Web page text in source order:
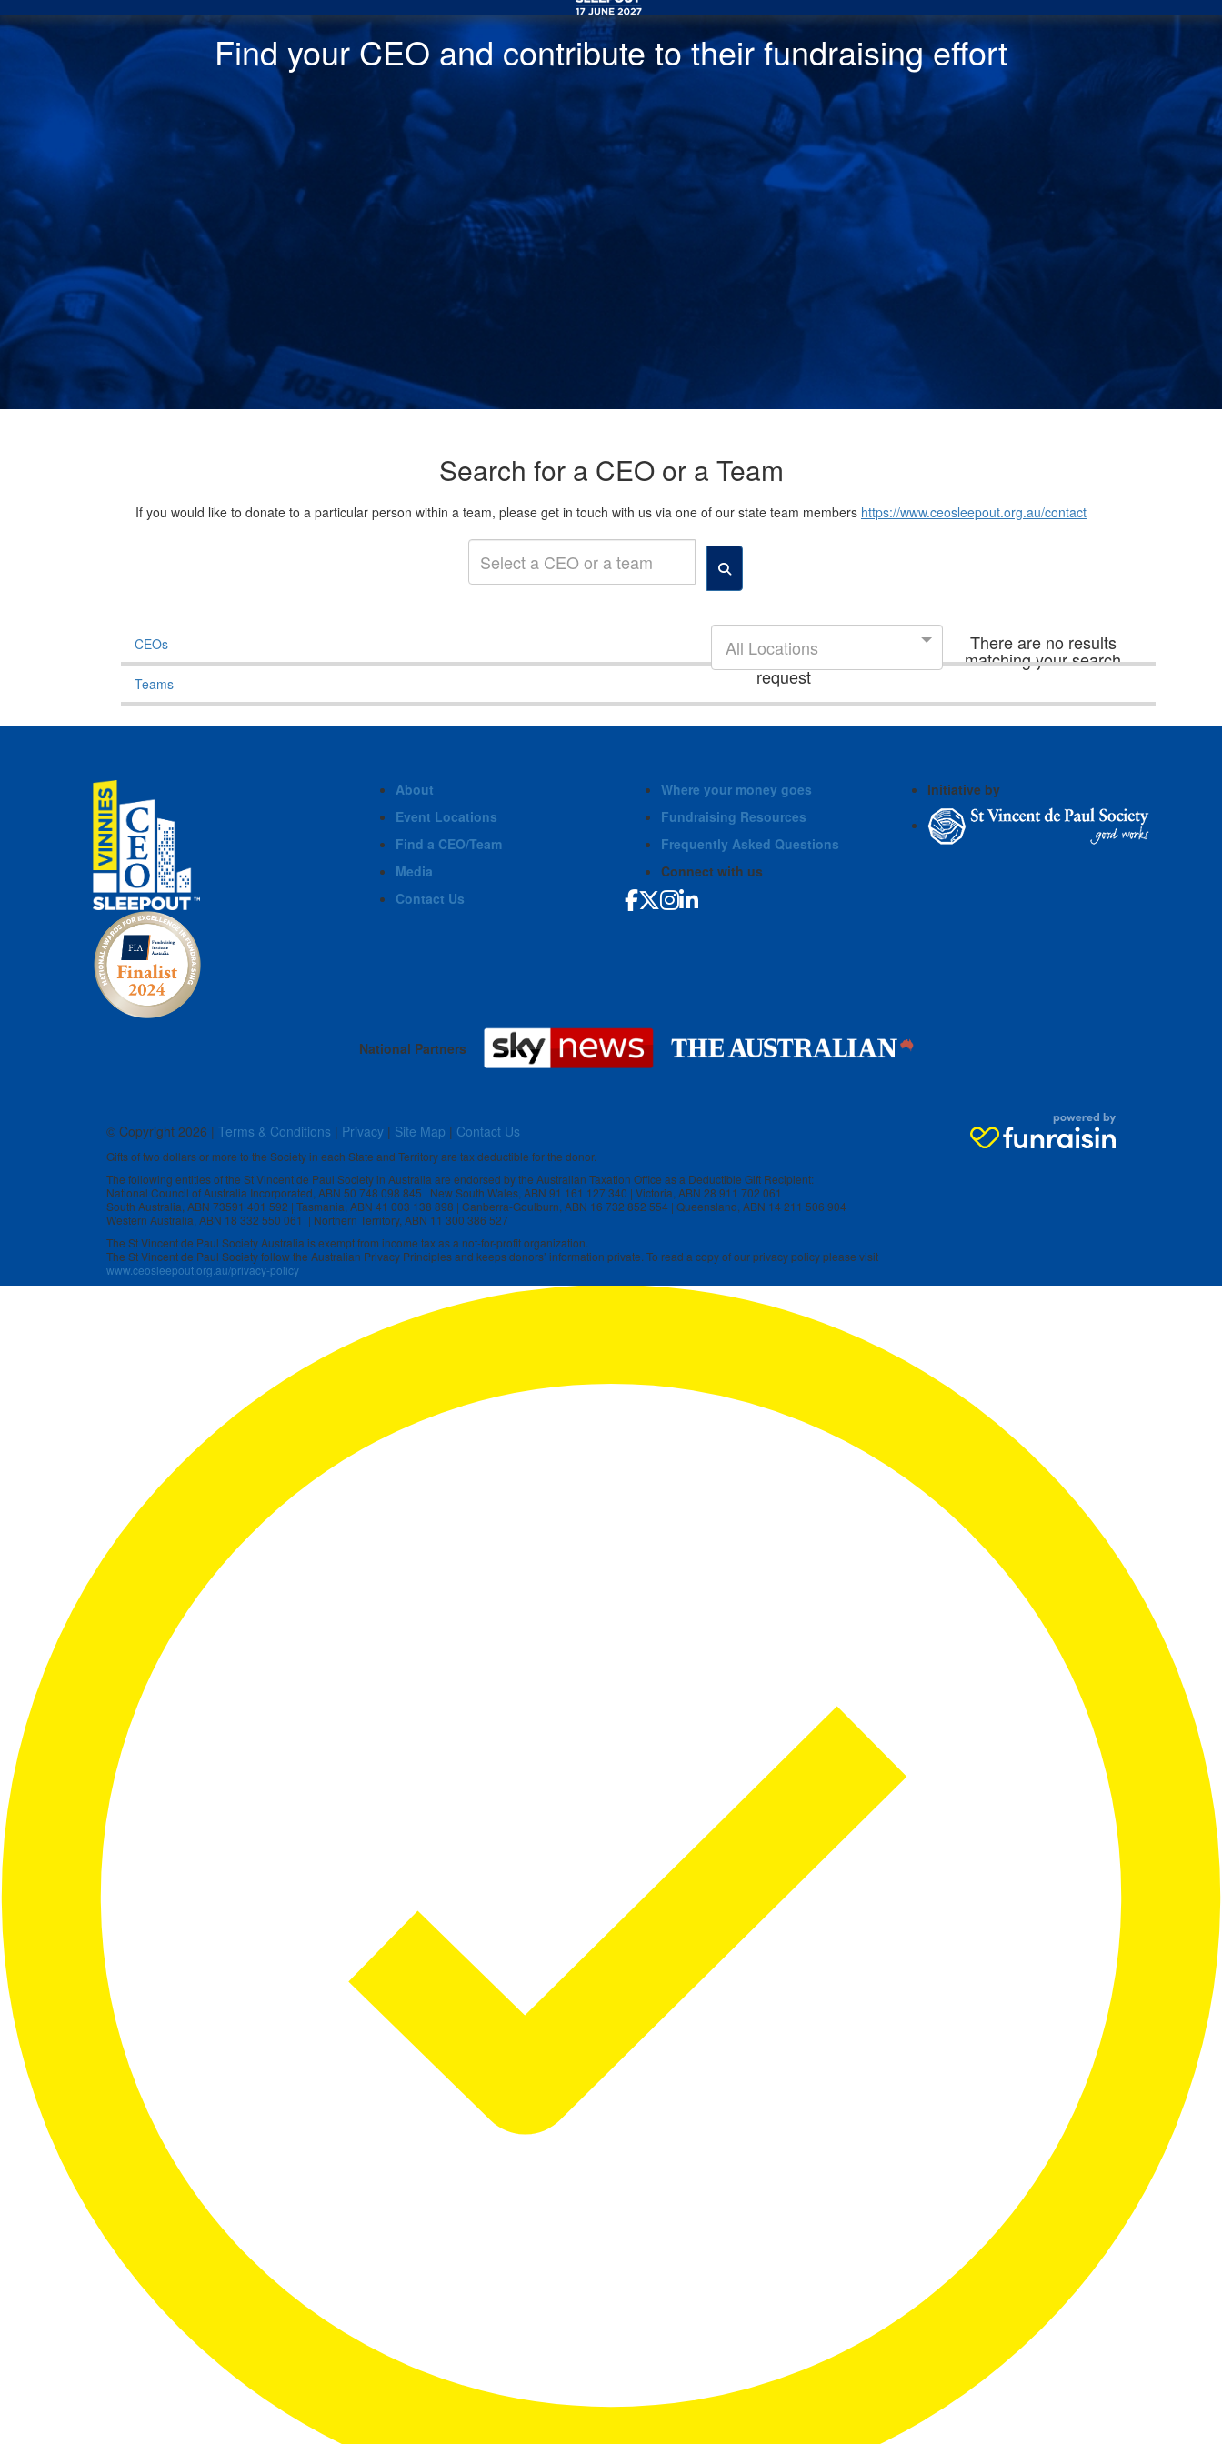
Find your CEO and contribute to their fundraising effort
Search for a CEO or a Team
If you would like to donate to a particular person within a team, please get in touch with us via one of our state team members https://www.ceosleepout.org.au/contact
CEOs
Teams
All Locations There are no results
matching your search
request
About
Event Locations
Find a CEO/Team
Media
Contact Us
Where your money goes
Fundraising Resources
Frequently Asked Questions
Connect with us
Initiative by
National Partners
© Copyright 2026 | Terms & Conditions | Privacy | Site Map | Contact Us
Gifts of two dollars or more to the Society in each State and Territory are tax deductible for the donor.
The following entities of the St Vincent de Paul Society in Australia are endorsed by the Australian Taxation Office as a Deductible Gift Recipient:
National Council of Australia Incorporated, ABN 50 748 098 845 | New South Wales, ABN 91 161 127 340 | Victoria, ABN 28 911 702 061
South Australia, ABN 73591 401 592 | Tasmania, ABN 41 003 138 898 | Canberra-Goulburn, ABN 16 732 852 554 | Queensland, ABN 14 211 506 904
Western Australia, ABN 18 332 550 061 | Northern Territory, ABN 11 300 386 527
The St Vincent de Paul Society Australia is exempt from income tax as a not-for-profit organization.
The St Vincent de Paul Society follow the Australian Privacy Principles and keeps donors’ information private. To read a copy of our privacy policy please visit
www.ceosleepout.org.au/privacy-policy